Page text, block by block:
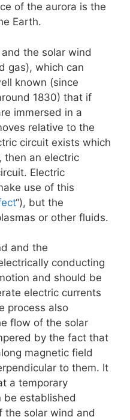
of the aurora is the
Earth.
the solar wind
gas), which can
known (since
1830) that if
immersed in a
relative to the
circuit exists which
then an electric
Electric
use of this
“), but the
or other fluids.
and the
conducting
and should be
electric currents
process also
flow of the solar
by the fact that
magnetic field
to them. It
a temporary
be established
the solar wind and